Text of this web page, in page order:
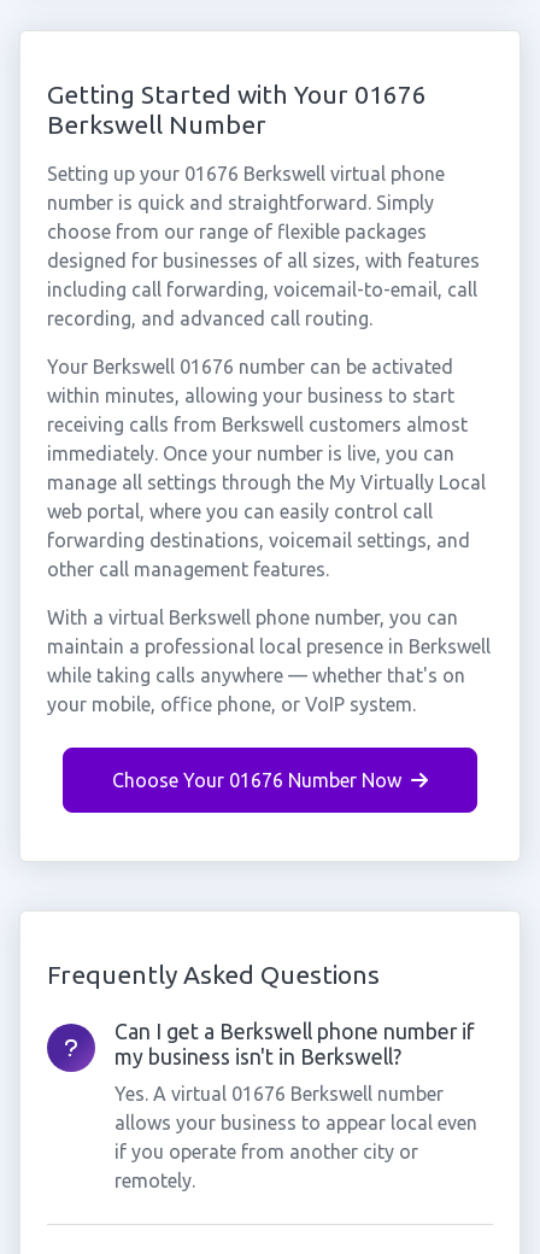
Getting Started with Your 01676
Berkswell Number
Setting up your 01676 Berkswell virtual phone
number is quick and straightforward. Simply
choose from our range of flexible packages
designed for businesses of all sizes, with features
including call forwarding, voicemail-to-email, call
recording, and advanced call routing.
Your Berkswell 01676 number can be activated
within minutes, allowing your business to start
receiving calls from Berkswell customers almost
immediately. Once your number is live, you can
manage all settings through the My Virtually Local
web portal, where you can easily control call
forwarding destinations, voicemail settings, and
other call management features.
With a virtual Berkswell phone number, you can
maintain a professional local presence in Berkswell
while taking calls anywhere — whether that's on
your mobile, office phone, or VoIP system.
Choose Your 01676 Number Now
Frequently Asked Questions
Can I get a Berkswell phone number if
my business isn't in Berkswell?
Yes. A virtual 01676 Berkswell number
allows your business to appear local even
if you operate from another city or
remotely.